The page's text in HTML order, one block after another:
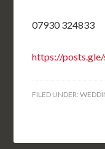
07930 324833
https://
FILED UNDER: